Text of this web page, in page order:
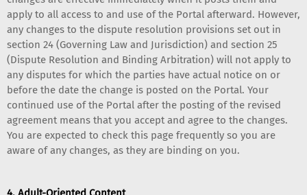
apply to all access to and use of the Portal afterward. However,
any changes to the dispute resolution provisions set out in
section 24 (Governing Law and Jurisdiction) and section 25
(Dispute Resolution and Binding Arbitration) will not apply to
any disputes for which the parties have actual notice on or
before the date the change is posted on the Portal. Your
continued use of the Portal after the posting of the revised
agreement means that you accept and agree to the changes.
You are expected to check this page frequently so you are
aware of any changes, as they are binding on you.